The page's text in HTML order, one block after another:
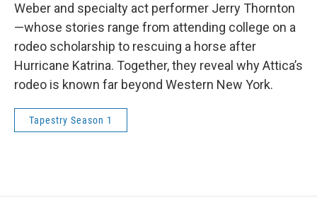
Weber and specialty act performer Jerry Thornton
—whose stories range from attending college on a
rodeo scholarship to rescuing a horse after
Hurricane Katrina. Together, they reveal why Attica’s
rodeo is known far beyond Western New York.
Tapestry Season 1